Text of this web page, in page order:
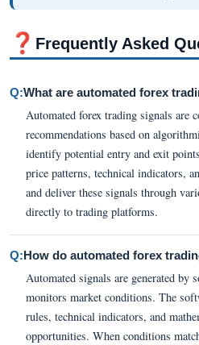
❓ Frequently Asked
Q:What are automated forex
Automated forex trading signals are
recommendations based on
identify potential entry and exit
price patterns, technical indicators,
and deliver these signals through
directly to trading platforms.
Q:How do automated forex
Automated signals are generated by
monitors market conditions. The
rules, technical indicators, and
opportunities. When conditions